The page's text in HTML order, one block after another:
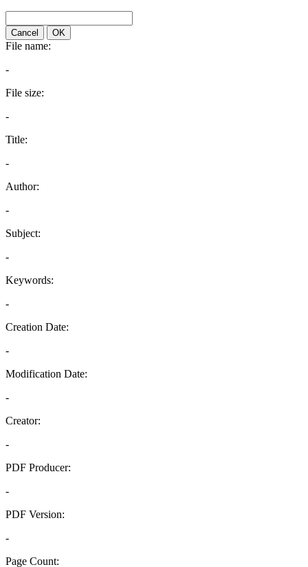
Cancel OK
File name:
-
File size:
-
Title:
-
Author:
-
Subject:
-
Keywords:
-
Creation Date:
-
Modification Date:
-
Creator:
-
PDF Producer:
-
PDF Version:
-
Page Count: